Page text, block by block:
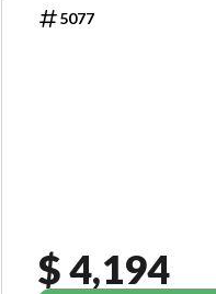
5077
$ 4,194